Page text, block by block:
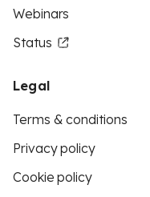
Webinars
Status
Legal
Terms & conditions
Privacy policy
Cookie policy